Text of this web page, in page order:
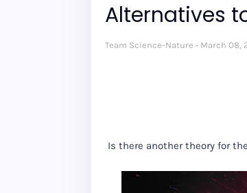
Alternatives
Team Science-Nature March 08,
Is there another theory for